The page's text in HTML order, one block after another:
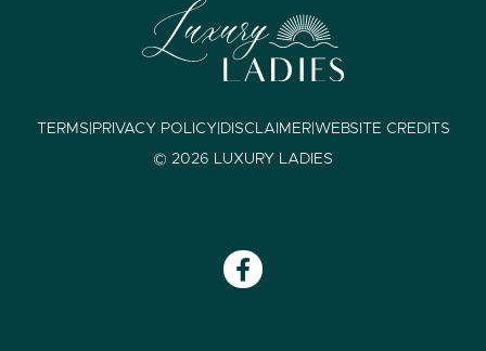
TERMS PRIVACY POLICY DISCLAIMER| WEBSITE CREDITS
© 2026 LUXURY LADIES
F
a